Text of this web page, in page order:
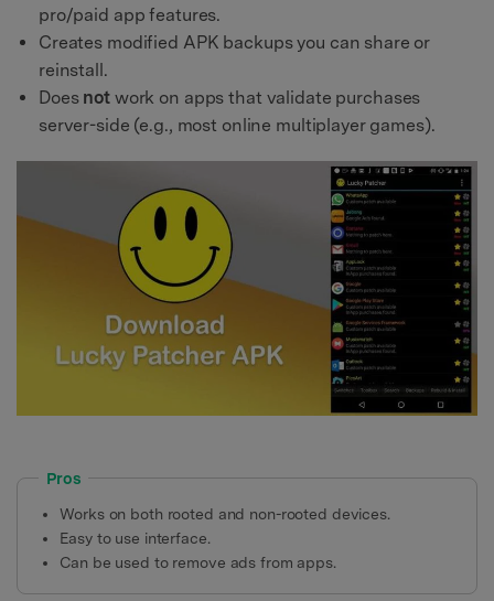
pro/paid app features.
Creates modified APK backups you can share or
reinstall.
Does not work on apps that validate purchases
server-side (e.g., most online multiplayer games).
Pros
Works on both rooted and non-rooted devices.
Easy to use interface.
Can be used to remove ads from apps.